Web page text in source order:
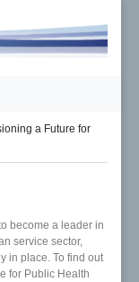
a Future for
become a leader in
service sector,
in place. To find out
for Public Health